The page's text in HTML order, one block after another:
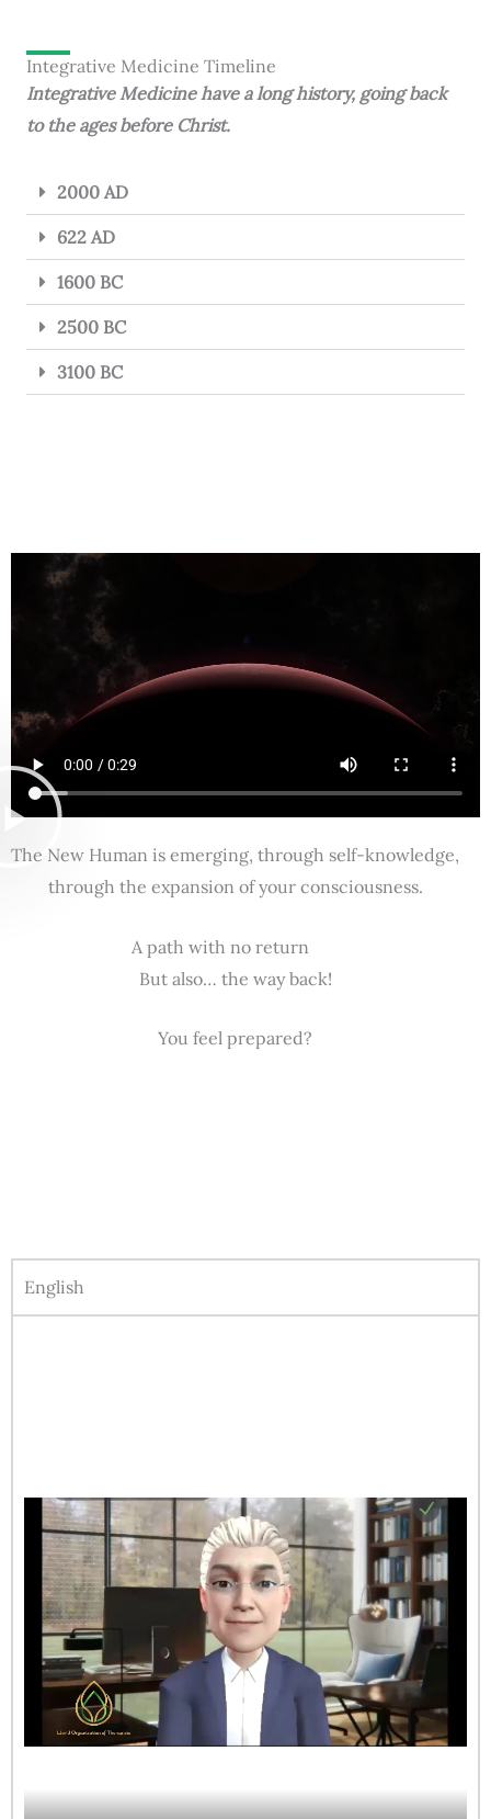
Integrative Medicine Timeline
Integrative Medicine have a long history, going back
to the ages before Christ.
2000 AD
622 AD
1600 BC
2500 BC
3100 BC
The New Human is emerging, through self-knowledge,
through the expansion of your consciousness.
A path with no return
But also… the way back!
You feel prepared?
English